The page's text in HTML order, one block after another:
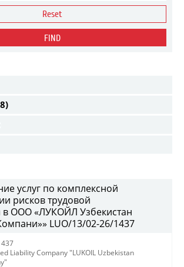
Reset
FIND
услуг по комплексной
рисков трудовой
в ООО «ЛУКОЙЛ Узбекистан
LUO/13/02-26/1437
Liability Company "LUKOIL Uzbekistan